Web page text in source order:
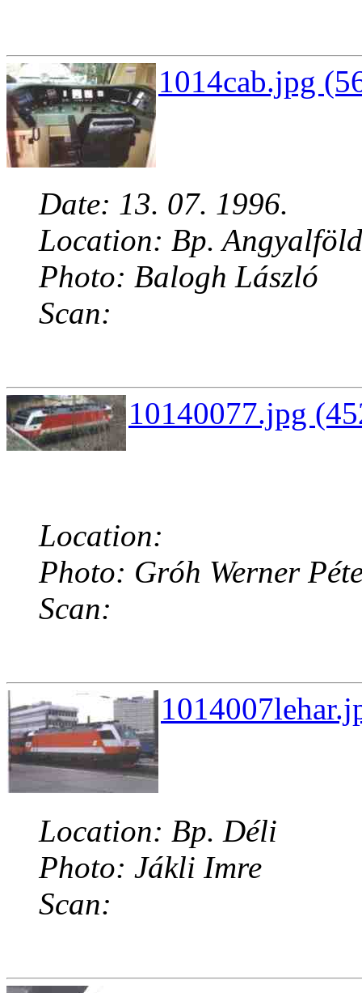
1014cab.jpg
Date: 13. 07. 1996.
Location: Bp. Angyalföld
Photo: Balogh László
Scan:
10140077.jpg
Location:
Photo: Gróh Werner
Scan:
Location: Bp. Déli
Photo: Jákli Imre
Scan: